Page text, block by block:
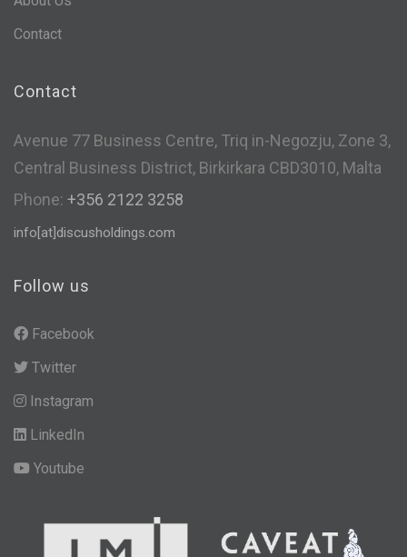
Contact
Contact
Avenue 77 Business Centre, Triq in-Negozju, Zone 3,
Central Business District, Birkirkara CBD3010, Malta
Phone: +356 2122 3258
info[at]discusholdings.com
Follow us
Facebook
Twitter
Instagram
LinkedIn
Youtube